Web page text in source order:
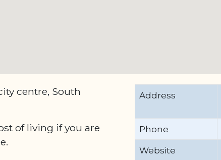
centre, South
of living if you are
Address
Phone
Website